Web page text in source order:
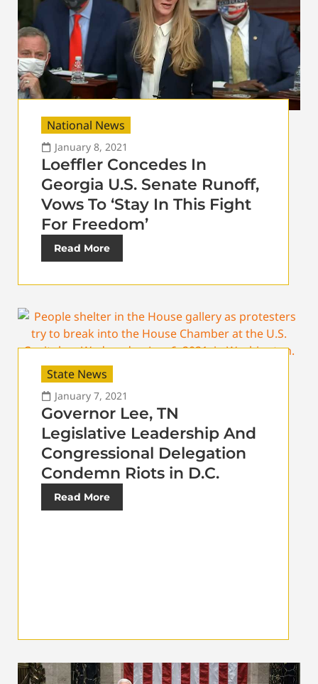
National News
January 8, 2021
Loeffler Concedes In
Georgia U.S. Senate Runoff,
Vows To ‘Stay In This Fight
For Freedom’
Read More
State News
January 7, 2021
Governor Lee, TN
Legislative Leadership And
Congressional Delegation
Condemn Riots in D.C.
Read More